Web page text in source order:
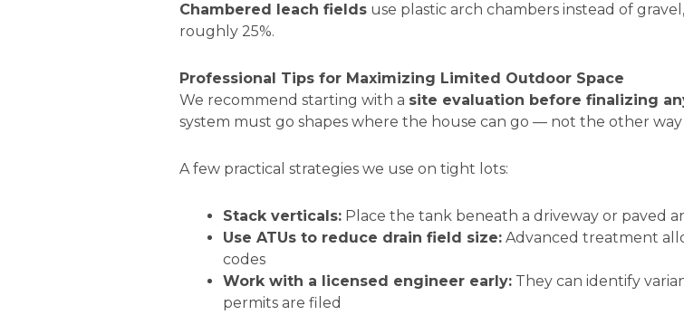
Chambered leach fields use plastic arch chambers instead of
roughly 25%.
Professional Tips for Maximizing Limited Outdoor Space
We recommend starting with a site evaluation before finalizing
system must go shapes where the house can go — not the other
A few practical strategies we use on tight lots:
Stack verticals: Place the tank beneath a driveway or paved
Use ATUs to reduce drain field size: Advanced treatment
codes
Work with a licensed engineer early: They can identify
permits are filed